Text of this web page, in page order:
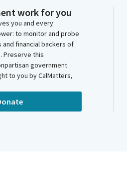
work for you
you and every
to monitor and probe
financial backers of
Preserve this
government
to you by CalMatters,